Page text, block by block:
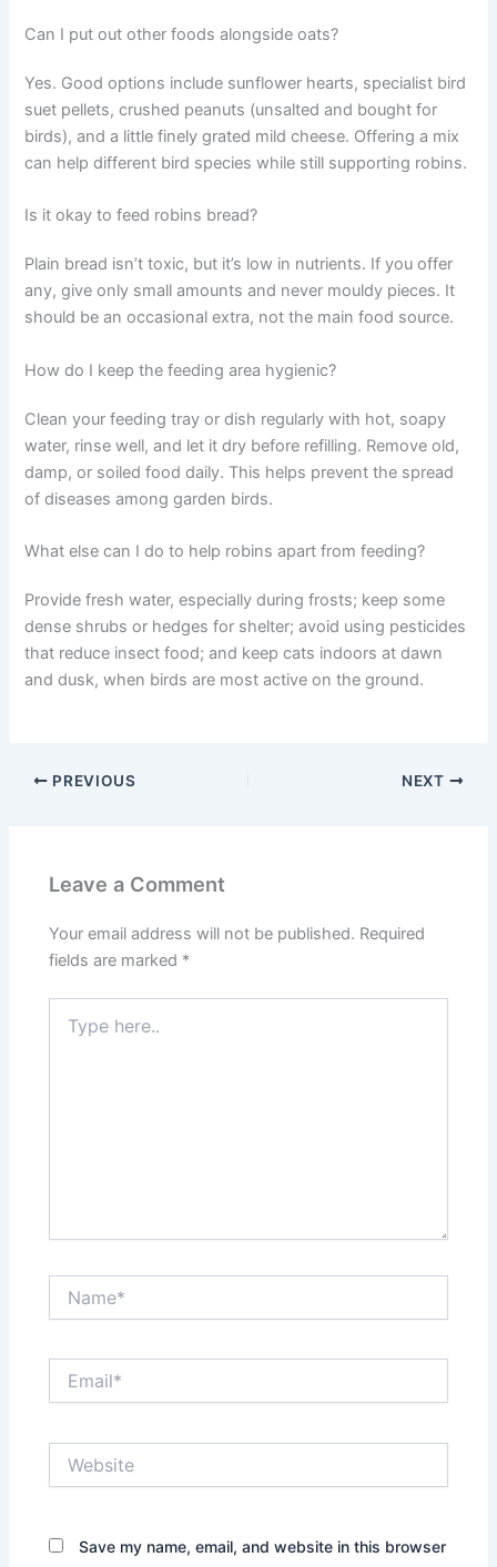
Can I put out other foods alongside oats?
Yes. Good options include sunflower hearts, specialist bird
suet pellets, crushed peanuts (unsalted and bought for
birds), and a little finely grated mild cheese. Offering a mix
can help different bird species while still supporting robins.
Is it okay to feed robins bread?
Plain bread isn’t toxic, but it’s low in nutrients. If you offer
any, give only small amounts and never mouldy pieces. It
should be an occasional extra, not the main food source.
How do I keep the feeding area hygienic?
Clean your feeding tray or dish regularly with hot, soapy
water, rinse well, and let it dry before refilling. Remove old,
damp, or soiled food daily. This helps prevent the spread
of diseases among garden birds.
What else can I do to help robins apart from feeding?
Provide fresh water, especially during frosts; keep some
dense shrubs or hedges for shelter; avoid using pesticides
that reduce insect food; and keep cats indoors at dawn
and dusk, when birds are most active on the ground.
PREVIOUS NEXT
Leave a Comment
Your email address will not be published. Required
fields are marked *
here..
Save my name, email, and website in this browser